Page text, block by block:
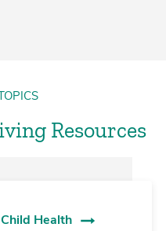
Resources
Health